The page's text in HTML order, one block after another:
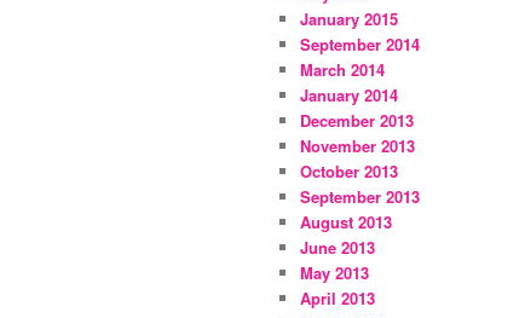
January 2015
September 2014
March 2014
January 2014
December 2013
November 2013
October 2013
September 2013
August 2013
June 2013
May 2013
April 2013